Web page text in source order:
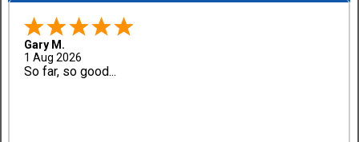
Gary M.
1 Aug 2026
So far, so good...